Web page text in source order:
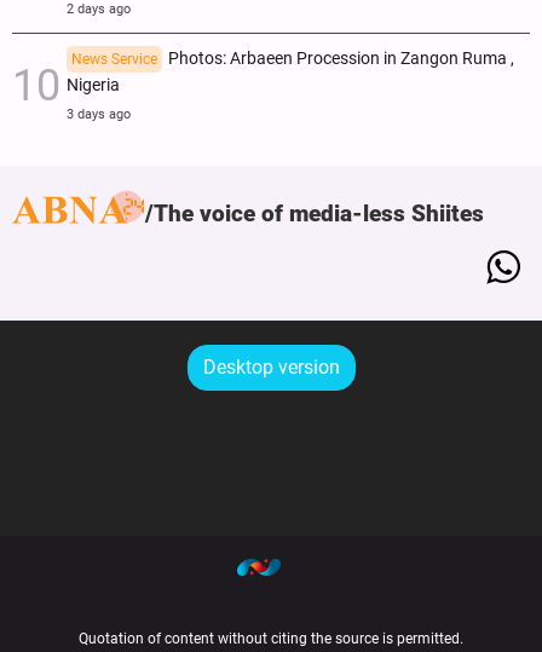
2 days ago
News Service
Photos: Arbaeen Procession in Zangon Ruma ,
Nigeria
3 days ago
The voice of media-less Shiites
Desktop version
Quotation of content without citing the source is permitted.